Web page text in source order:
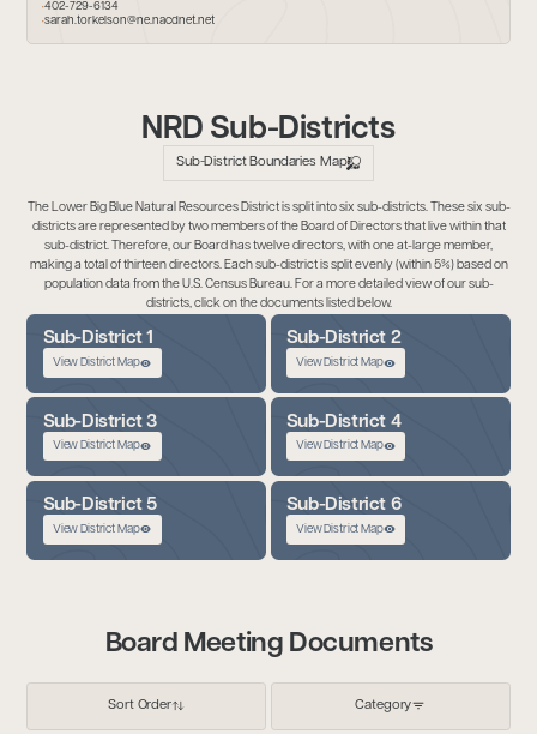
402-729-6134
sarah.torkelson@ne.nacdnet.net
NRD Sub-Districts
Sub-District Boundaries Map
The Lower Big Blue Natural Resources District is split into six sub-districts. These six sub-
districts are represented by two members of the Board of Directors that live within that
sub-district. Therefore, our Board has twelve directors, with one at-large member,
making a total of thirteen directors. Each sub-district is split evenly (within 5%) based on
population data from the U.S. Census Bureau. For a more detailed view of our sub-
districts, click on the documents listed below.
Sub-District 1
View District Map
Sub-District 2
View District Map
Sub-District 3
View District Map
Sub-District 4
View District Map
Sub-District 5
View District Map
Sub-District 6
View District Map
Board Meeting Documents
Sort Order Category